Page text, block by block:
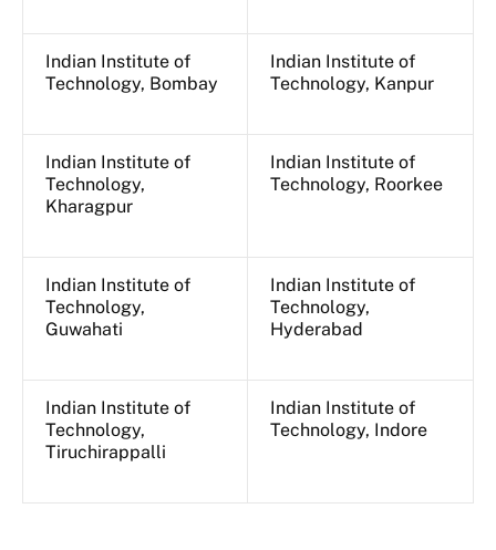
Indian Institute of
Technology, Bombay
Indian Institute of
Technology, Kanpur
Indian Institute of
Technology,
Kharagpur
Indian Institute of
Technology, Roorkee
Indian Institute of
Technology,
Guwahati
Indian Institute of
Technology,
Hyderabad
Indian Institute of
Technology,
Tiruchirappalli
Indian Institute of
Technology, Indore